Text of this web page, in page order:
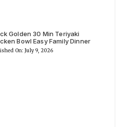
Golden 30 Min Teriyaki
Bowl Easy Family Dinner
On: July 9, 2026